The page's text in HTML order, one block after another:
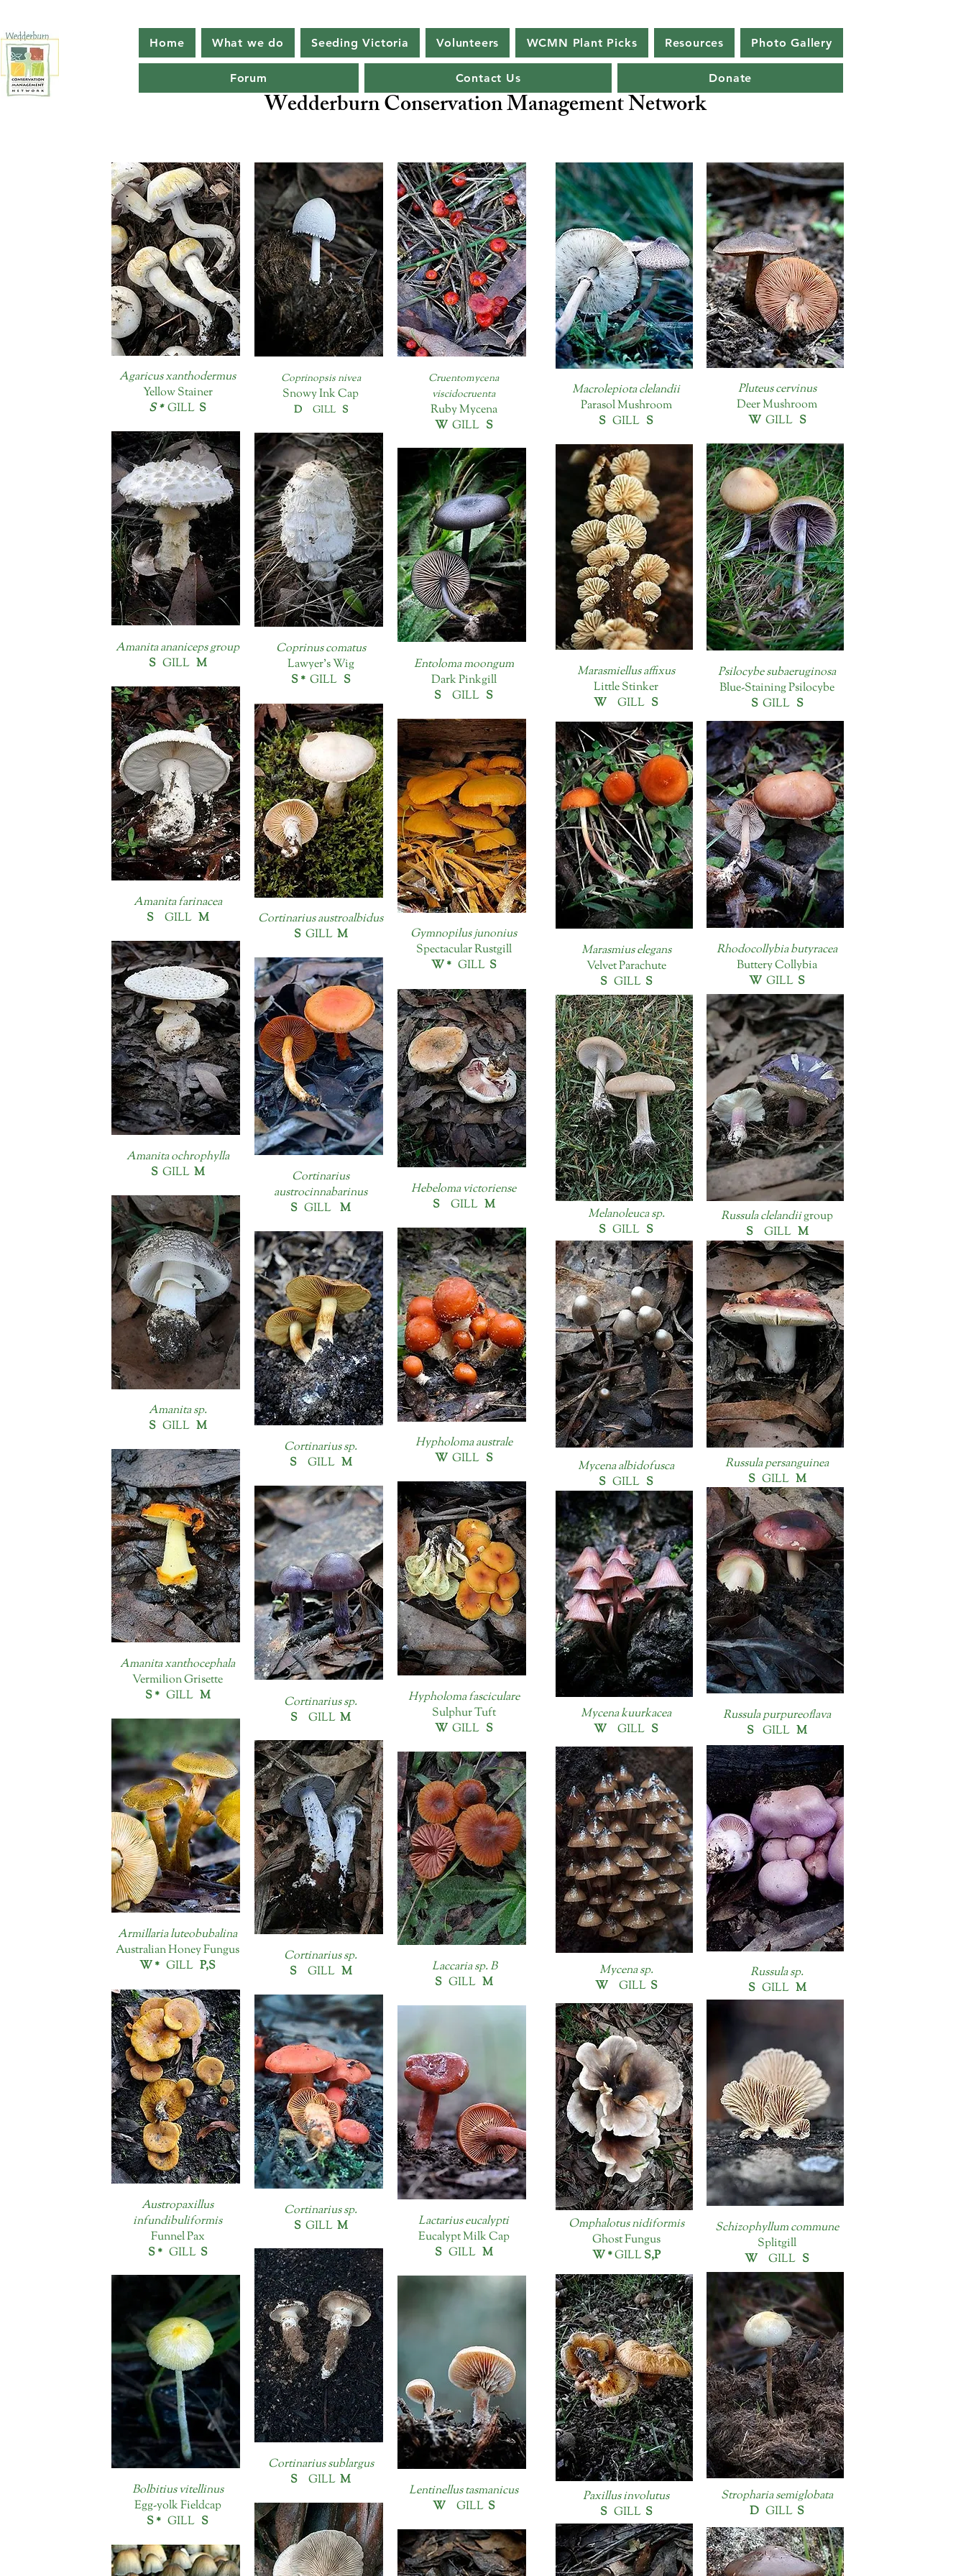
Home What we do Seeding Victoria Volunteers WCMN Plant Picks Resources Photo Gallery
Forum Contact Us Donate
Wedderburn Conservation Management Network
Agaricus xanthodermus
Yellow Stainer
S *GILL S
Amanita ananiceps group
S GILL M
Amanita farinacea
SGILL M
Amanita ochrophylla
SGILL M
Amanita sp.
SGILL M
Amanita xanthocephala
Vermilion Grisette
S *GILL M
Armillaria luteobubalina
Australian Honey Fungus
W * GILL P,S
Austropaxillus
infundibuliformis
Funnel Pax
S *GILL S
Bolbitius vitellinus
Egg-yolk Fieldcap
S * GILL S
Coprinopsis nivea
Snowy Ink Cap
DGILL S
Coprinus comatus
Lawyer's Wig
S *GILL S
Cortinarius austroalbidus
SGILL M
Cortinarius
austrocinnabarinus
S GILL M
Cortinarius sp.
S
GILL M
Cortinarius sp.
S GILL M
Cortinarius sp.
SGILL M
Cortinarius sp.
SGILL M
Cortinarius sublargus
S GILL M
Cruentomycena
viscidocruenta
Ruby Mycena
W GILL S
Entoloma moongum
Dark Pinkgill
S GILL S
Gymnopilus junonius
Spectacular Rustgill
W *GILL S
Hebeloma victoriense
SGILL M
Hypholoma australe
WGILL S
Hypholoma fasciculare
Sulphur Tuft
WGILL S
Laccaria sp. B
SGILL M
Lactarius eucalypti
Eucalypt Milk Cap
SGILL M
Lentinellus tasmanicus
WGILL S
Macrolepiota clelandii
Parasol Mushroom
S GILL S
Marasmiellus affixus
Little Stinker
W GILL S
Marasmius elegans
Velvet Parachute
SGILL S
Melanoleuca sp.
S GILL S
Mycena albidofusca
S GILL S
Mycena kuurkacea
W GILL S
Mycena sp.
WGILL S
Omphalotus nidiformis
Ghost Fungus
W *GILLS,P
Paxillus involutus
SGILL S
Pluteus cervinus
Deer Mushroom
W GILL S
Psilocybe subaeruginosa
Blue-Staining Psilocybe
S GILL S
Rhodocollybia butyracea
Buttery Collybia
W GILL S
Russula clelandiigroup
S
GILL M
Russula persanguinea
S GILL M
Russula purpureoflava
S GILL M
Russula sp.
SGILL M
Schizophyllum commune
Splitgill
W GILL S
Stropharia semiglobata
D GILL S